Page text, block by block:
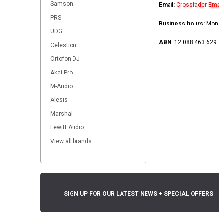
Samson
PRS
UDG
Celestion
Ortofon DJ
Akai Pro
M-Audio
Alesis
Marshall
Lewitt Audio
View all brands
Email: Crossfader
Business hours:
ABN : 12 088 463 629
SIGN UP FOR OUR LATEST NEWS + SPECIAL OFFERS